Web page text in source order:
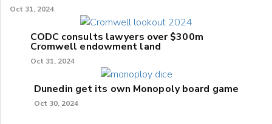
Oct 31, 2024
CODC consults lawyers over $300m
Cromwell endowment land
Oct 31, 2024
Dunedin get its own Monopoly board game
Oct 30, 2024